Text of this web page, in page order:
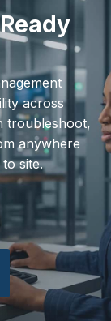
across
troubleshoot,
anywhere
site.